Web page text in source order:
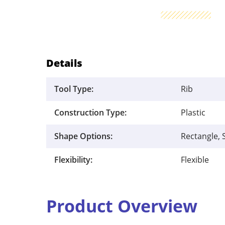
Details
Tool Type: Rib
Construction Type: Plastic
Shape Options: Rectangle,
Flexibility: Flexible
Product Overview